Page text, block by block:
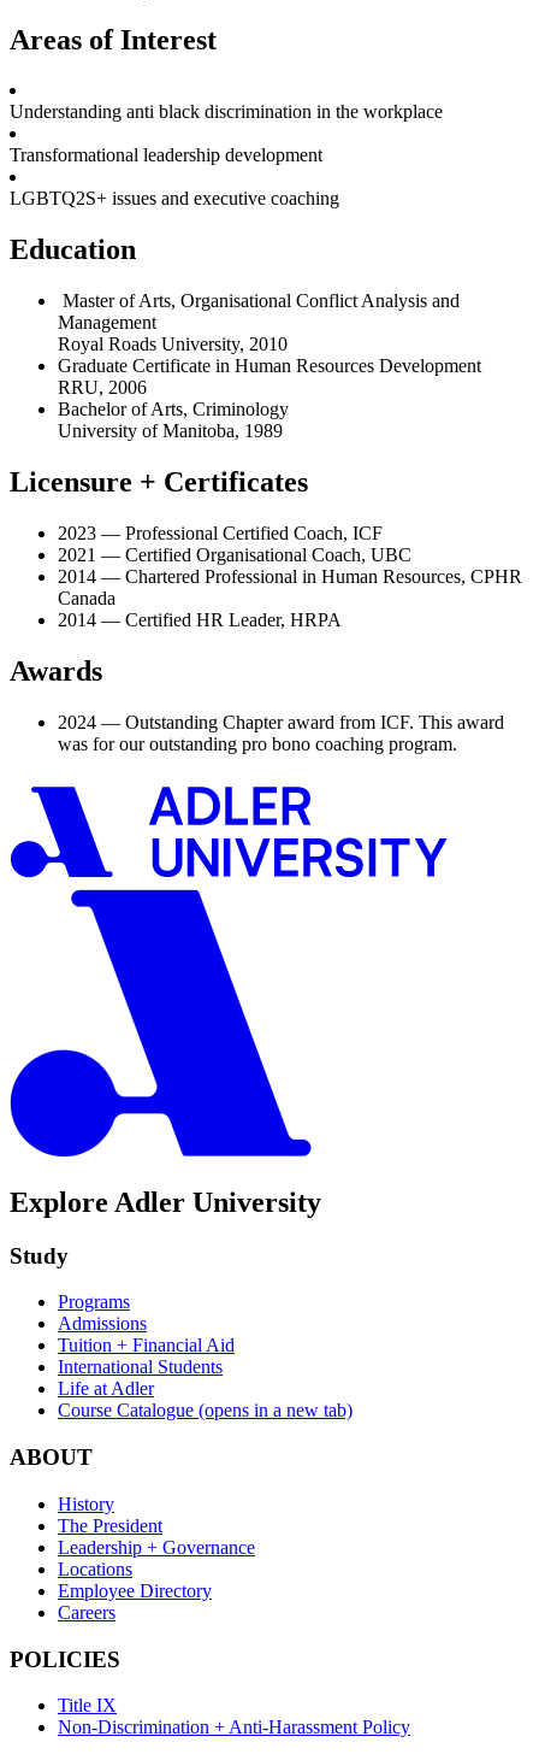
Areas of Interest
Understanding anti black discrimination in the workplace
Transformational leadership development
LGBTQ2S+ issues and executive coaching
Education
Master of Arts, Organisational Conflict Analysis and
Management
Royal Roads University, 2010
Graduate Certificate in Human Resources Development
RRU, 2006
Bachelor of Arts, Criminology
University of Manitoba, 1989
Licensure + Certificates
2023 — Professional Certified Coach, ICF
2021 — Certified Organisational Coach, UBC
2014 — Chartered Professional in Human Resources, CPHR
Canada
2014 — Certified HR Leader, HRPA
Awards
2024 — Outstanding Chapter award from ICF. This award
was for our outstanding pro bono coaching program.
Explore Adler University
Study
Programs
Admissions
Tuition + Financial Aid
International Students
Life at Adler
Course Catalogue (opens in a new tab)
ABOUT
History
The President
Leadership + Governance
Locations
Employee Directory
Careers
POLICIES
Title IX
Non-Discrimination + Anti-Harassment Policy